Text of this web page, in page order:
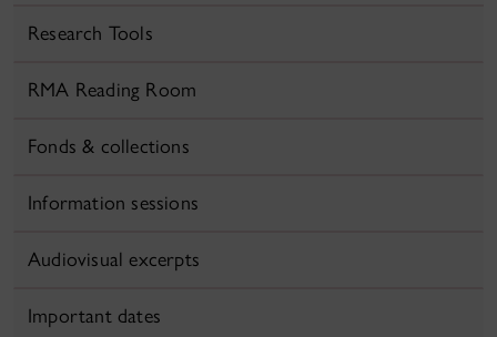
Research Tools
RMA Reading Room
Fonds & collections
Information sessions
Audiovisual excerpts
Important dates